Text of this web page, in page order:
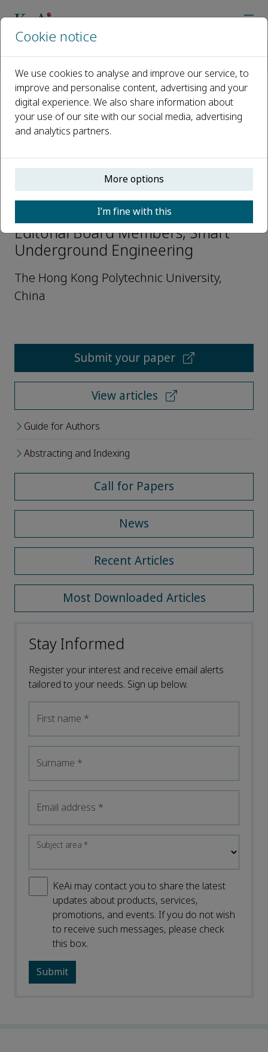
Open access
ISSN: 3050-614X
CN: 37-1554/TU
p-ISSN: 2097-8553
Zhenyu Yin
Editorial Board Members, Smart
Underground Engineering
The Hong Kong Polytechnic University,
China
Submit your paper
View articles
Guide for Authors
Abstracting and Indexing
Call for Papers
News
Recent Articles
Most Downloaded Articles
Stay Informed
Register your interest and receive email alerts
tailored to your needs. Sign up below.
First name *
Surname *
Email address *
Subject area*
KeAi may contact you to share the latest
updates about products, services,
promotions, and events. If you do not wish
to receive such messages, please check
this box.
Cookie notice
We use cookies to analyse and improve our service, to
improve and personalise content, advertising and your
digital experience. We also share information about
your use of our site with our social media, advertising
and analytics partners.
More options
I’m fine with this